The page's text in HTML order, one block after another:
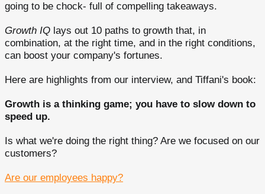
going to be chock- full of compelling takeaways.
Growth IQ lays out 10 paths to growth that, in
combination, at the right time, and in the right conditions,
can boost your company's fortunes.
Here are highlights from our interview, and Tiffani's book:
Growth is a thinking game; you have to slow down to
speed up.
Is what we're doing the right thing? Are we focused on our
customers?
Are our employees happy?